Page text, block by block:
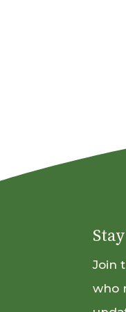
Join
who